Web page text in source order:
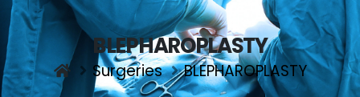
BLEPHAROPLASTY
Surgeries BLEPHAROPLASTY